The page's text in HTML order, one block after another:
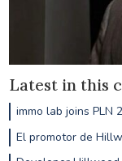
Latest in this
immo lab joins PLN
El promotor de